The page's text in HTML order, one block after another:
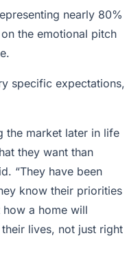
nearly 80%
the emotional pitch
specific expectations,
the market later in life
they want than
“They have been
know their priorities
a home will
lives, not just right